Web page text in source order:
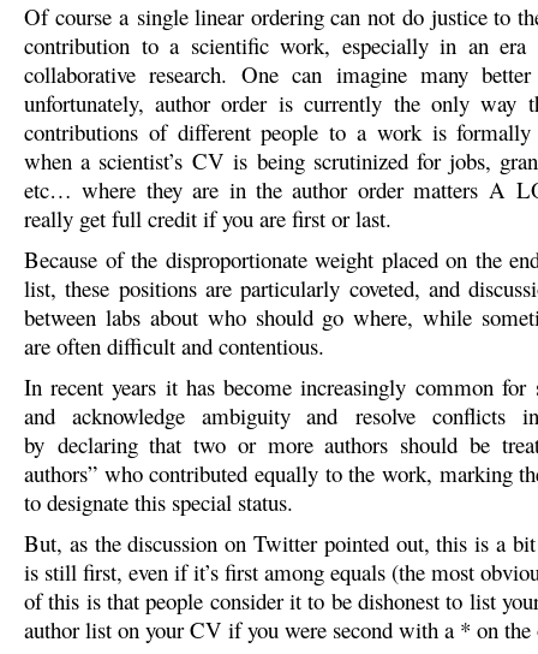
Of course a single linear ordering can not do justice to
contribution to a scientific work, especially in an era
collaborative research. One can imagine many
unfortunately, author order is currently the only way
contributions of different people to a work is formally
when a scientist’s CV is being scrutinized for jobs,
etc… where they are in the author order matters A
really get full credit if you are first or last.
Because of the disproportionate weight placed on the
list, these positions are particularly coveted, and
between labs about who should go where, while
are often difficult and contentious.
In recent years it has become increasingly common for
and acknowledge ambiguity and resolve conflicts
by declaring that two or more authors should be
authors” who contributed equally to the work, marking
to designate this special status.
But, as the discussion on Twitter pointed out, this is a
is still first, even if it’s first among equals (the most
of this is that people consider it to be dishonest to list
author list on your CV if you were second with a * on